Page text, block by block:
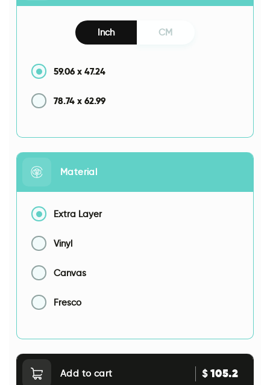
Inch CM
59.06 x 47.24
78.74 x 62.99
Material
Extra Layer
Vinyl
Canvas
Fresco
Add to cart $105.2